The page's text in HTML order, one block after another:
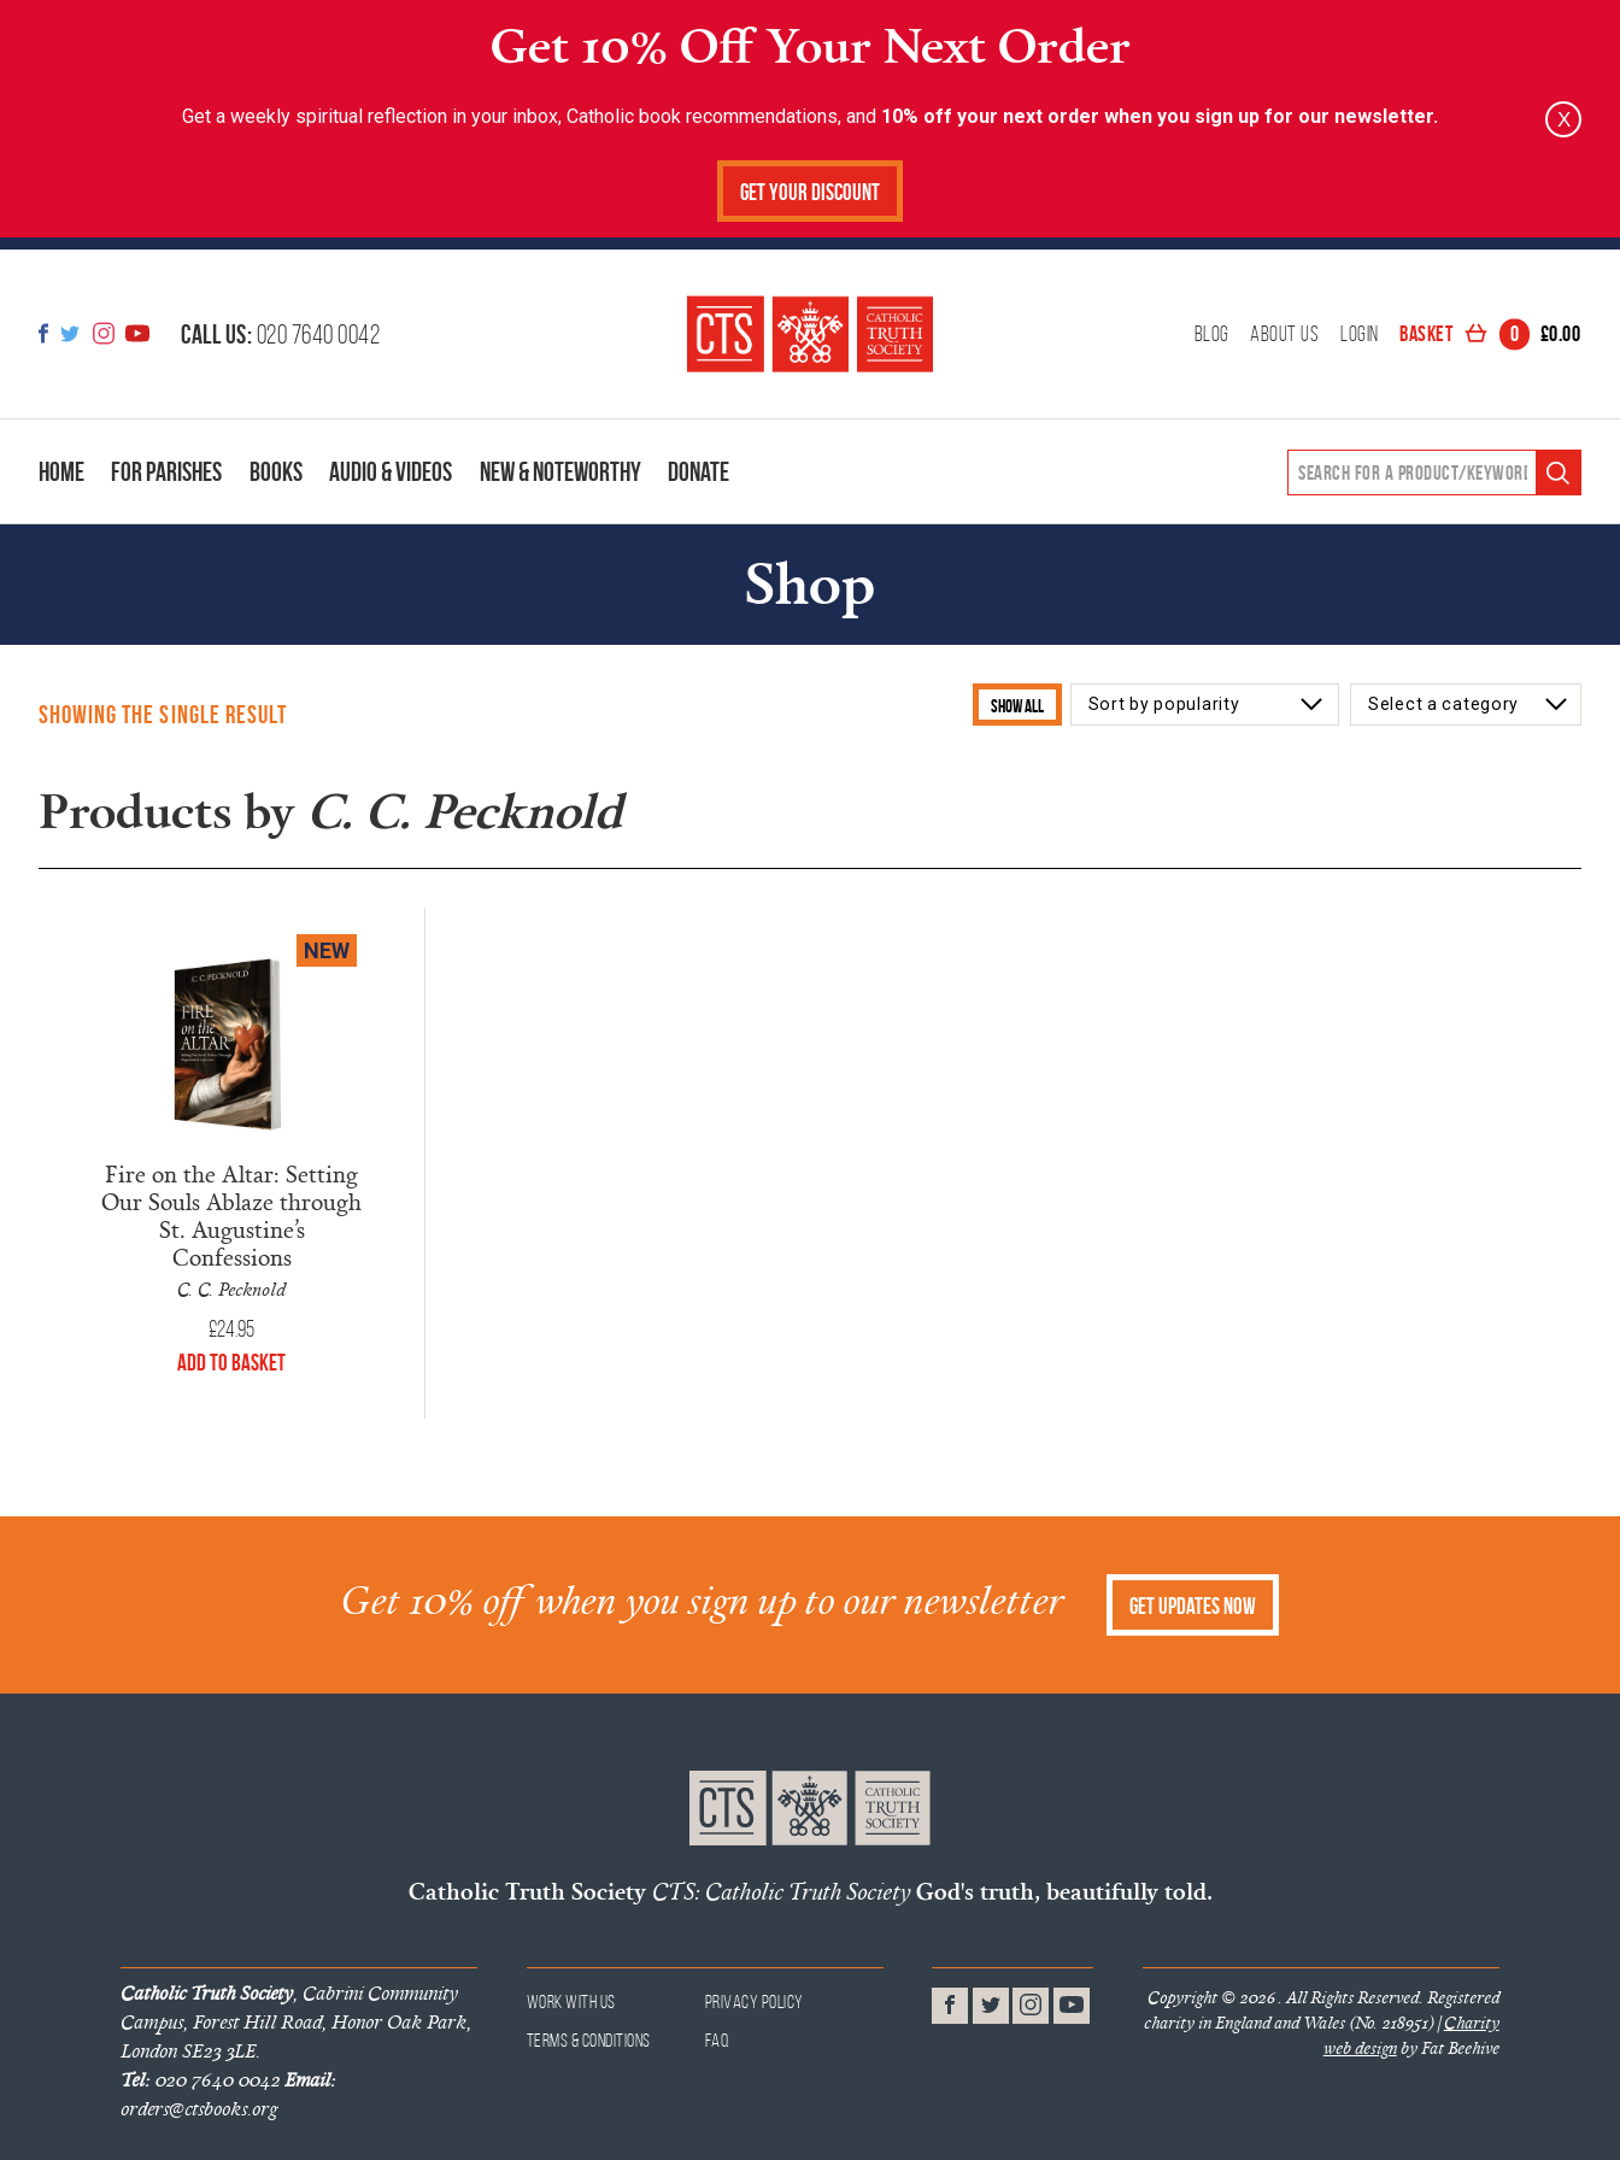
Get 10% Off Your Next Order
Get a weekly spiritual reflection in your inbox, Catholic book recommendations, and 10% off your next order when you sign up for our newsletter.
Get Your Discount
X
Call us:020 7640 0042 Blog About Us Login Basket 0 £0.00
Home For Parishes Books Audio & Videos New & Noteworthy Donate
Shop
Showing the single result Show all
Products by C. C. Pecknold
NEW
Fire on the Altar: Setting
Our Souls Ablaze through
St. Augustine’s
Confessions
C. C. Pecknold
£24.95
Add to Basket
Get 10% off when you sign up to our newsletter Get Updates Now
Catholic Truth Society CTS: Catholic Truth SocietyGod's truth, beautifully told.
Catholic Truth Society, Cabrini Community
Campus, Forest Hill Road, Honor Oak Park,
London SE23 3LE.
Tel:020 7640 0042Email:
orders@ctsbooks.org
Work With Us
Privacy Policy
Terms & Conditions
FAQ
Copyright © 2026 . All Rights Reserved. Registered
charity in England and Wales (No. 218951) |Charity
web designby Fat Beehive